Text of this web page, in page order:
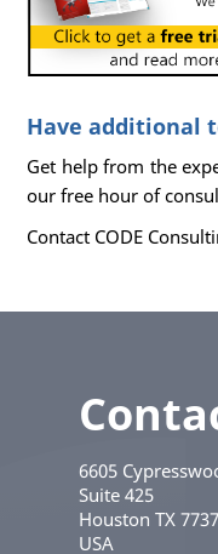
Have additional
Get help from the
our free hour of
Contact CODE
6605
Suite 425
Houston TX
USA